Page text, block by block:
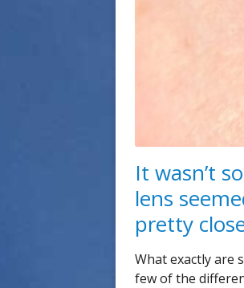
It wasn’t
lens
pretty
What exactly are
few of the